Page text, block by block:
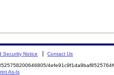
Security Notice Contact Us
As-Is